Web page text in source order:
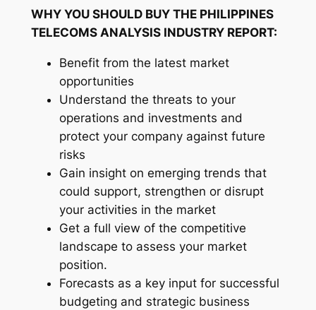
o
m
WHY YOU SHOULD BUY THE PHILIPPINES
TELECOMS ANALYSIS INDUSTRY REPORT:
Benefit from the latest market
opportunities
Understand the threats to your
operations and investments and
protect your company against future
risks
Gain insight on emerging trends that
could support, strengthen or disrupt
your activities in the market
Get a full view of the competitive
landscape to assess your market
position.
Forecasts as a key input for successful
budgeting and strategic business